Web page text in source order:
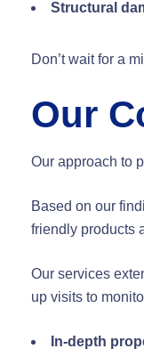
Structural
Don’t wait for a
Our
Our approach to
Based on our
friendly products
Our services
up visits to
In-depth